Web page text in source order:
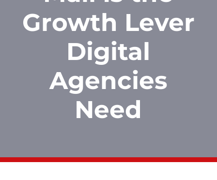
Growth Lever
Digital
Agencies
Need